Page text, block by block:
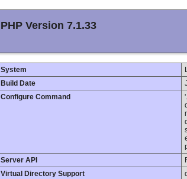
PHP Version 7.1.33
System
Build Date
Configure Command
Server API
Virtual Directory Support